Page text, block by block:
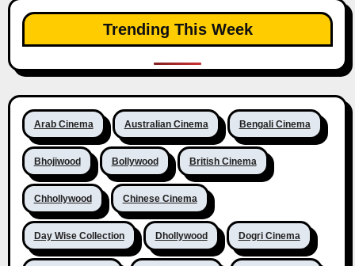
Trending This Week
Arab Cinema Australian Cinema Bengali Cinema
Bhojiwood Bollywood British Cinema
Chhollywood Chinese Cinema
Day Wise Collection Dhollywood Dogri Cinema